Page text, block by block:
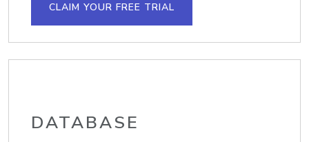
CLAIM YOUR FREE TRIAL
DATABASE